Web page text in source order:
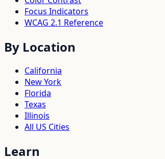
Focus Indicators
WCAG 2.1 Reference
By Location
California
New York
Florida
Texas
Illinois
All US Cities
Learn